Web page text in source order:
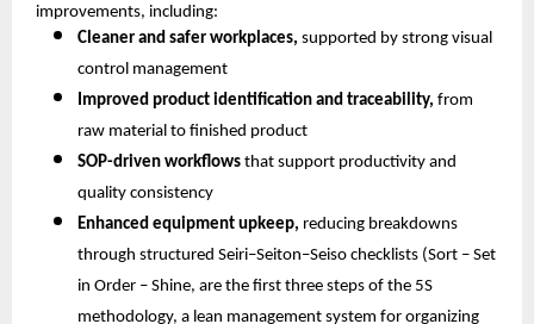
improvements, including:
Cleaner and safer workplaces, supported by strong visual
control management
Improved product identification and traceability, from
raw material to finished product
SOP-driven workflows that support productivity and
quality consistency
Enhanced equipment upkeep, reducing breakdowns
through structured Seiri–Seiton–Seiso checklists (Sort – Set
in Order – Shine, are the first three steps of the 5S
methodology, a lean management system for organizing